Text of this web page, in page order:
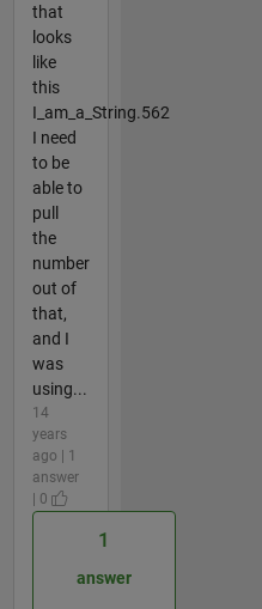
that
looks
like
this
I_am_a_String.562
I need
to be
able to
pull
the
number
out of
that,
and I
was
using...
14
years
ago | 1
answer
| 0
1
answer